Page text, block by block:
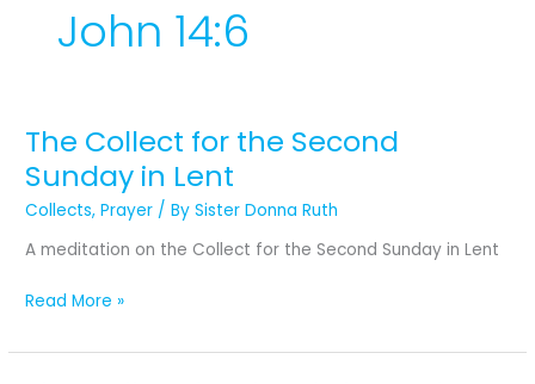
John 14:6
The Collect for the Second
Sunday in Lent
Collects,Prayer / BySister Donna Ruth
A meditation on the Collect for the Second Sunday in Lent
The
for
the
Second
in
Read More »